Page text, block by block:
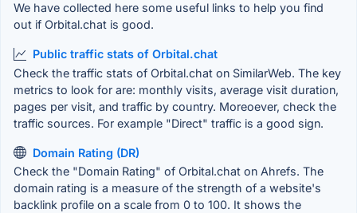
We have collected here some useful links to help you find
out if Orbital.chat is good.
Public traffic stats of Orbital.chat
Check the traffic stats of Orbital.chat on SimilarWeb. The key
metrics to look for are: monthly visits, average visit duration,
pages per visit, and traffic by country. Moreoever, check the
traffic sources. For example "Direct" traffic is a good sign.
Domain Rating (DR)
Check the "Domain Rating" of Orbital.chat on Ahrefs. The
domain rating is a measure of the strength of a website's
backlink profile on a scale from 0 to 100. It shows the